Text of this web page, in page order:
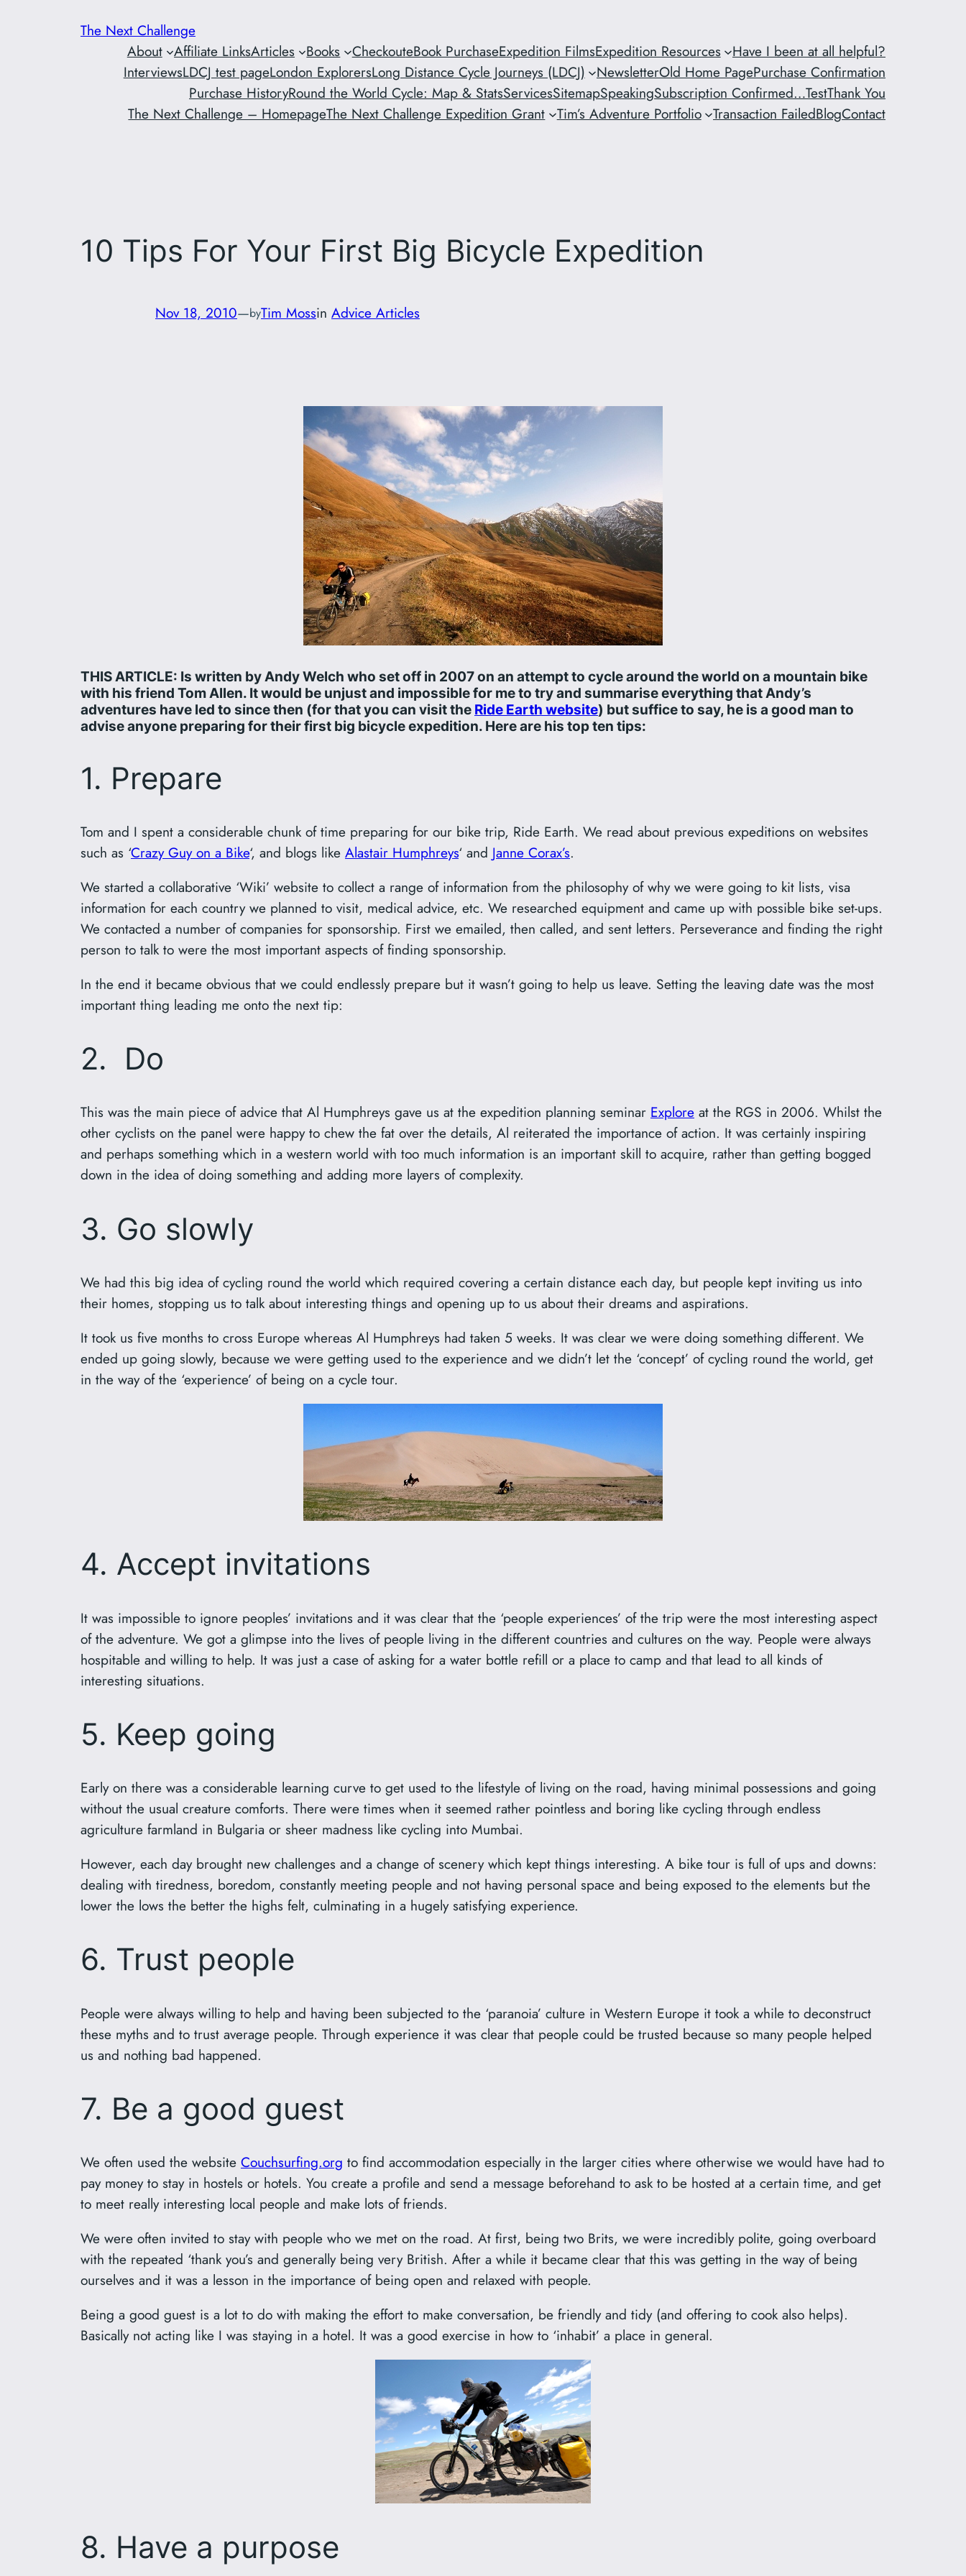
The Next Challenge
About Affiliate LinksArticles Books CheckouteBook PurchaseExpedition FilmsExpedition Resources
Have I been at all helpful?
InterviewsLDCJ test pageLondon ExplorersLong Distance Cycle Journeys (LDCJ) NewsletterOld Home PagePurchase Confirmation
Purchase HistoryRound the World Cycle: Map & StatsServicesSitemapSpeakingSubscription Confirmed…TestThank You
The Next Challenge – HomepageThe Next Challenge Expedition Grant Tim’s Adventure Portfolio Transaction FailedBlogContact
10 Tips For Your First Big Bicycle Expedition
Nov 18, 2010—byTim Mossin Advice Articles
THIS ARTICLE: Is written by Andy Welch who set off in 2007 on an attempt to cycle around the world on a mountain bike
with his friend Tom Allen. It would be unjust and impossible for me to try and summarise everything that Andy’s
adventures have led to since then (for that you can visit the Ride Earth website) but suffice to say, he is a good man to
advise anyone preparing for their first big bicycle expedition. Here are his top ten tips:
1. Prepare
Tom and I spent a considerable chunk of time preparing for our bike trip, Ride Earth. We read about previous expeditions on websites
such as ‘Crazy Guy on a Bike‘, and blogs like Alastair Humphreys‘ and Janne Corax’s.
We started a collaborative ‘Wiki’ website to collect a range of information from the philosophy of why we were going to kit lists, visa
information for each country we planned to visit, medical advice, etc. We researched equipment and came up with possible bike set-ups.
We contacted a number of companies for sponsorship. First we emailed, then called, and sent letters. Perseverance and finding the right
person to talk to were the most important aspects of finding sponsorship.
In the end it became obvious that we could endlessly prepare but it wasn’t going to help us leave. Setting the leaving date was the most
important thing leading me onto the next tip:
2. Do
This was the main piece of advice that Al Humphreys gave us at the expedition planning seminar Explore at the RGS in 2006. Whilst the
other cyclists on the panel were happy to chew the fat over the details, Al reiterated the importance of action. It was certainly inspiring
and perhaps something which in a western world with too much information is an important skill to acquire, rather than getting bogged
down in the idea of doing something and adding more layers of complexity.
3. Go slowly
We had this big idea of cycling round the world which required covering a certain distance each day, but people kept inviting us into
their homes, stopping us to talk about interesting things and opening up to us about their dreams and aspirations.
It took us five months to cross Europe whereas Al Humphreys had taken 5 weeks. It was clear we were doing something different. We
ended up going slowly, because we were getting used to the experience and we didn’t let the ‘concept’ of cycling round the world, get
in the way of the ‘experience’ of being on a cycle tour.
4. Accept invitations
It was impossible to ignore peoples’ invitations and it was clear that the ‘people experiences’ of the trip were the most interesting aspect
of the adventure. We got a glimpse into the lives of people living in the different countries and cultures on the way. People were always
hospitable and willing to help. It was just a case of asking for a water bottle refill or a place to camp and that lead to all kinds of
interesting situations.
5. Keep going
Early on there was a considerable learning curve to get used to the lifestyle of living on the road, having minimal possessions and going
without the usual creature comforts. There were times when it seemed rather pointless and boring like cycling through endless
agriculture farmland in Bulgaria or sheer madness like cycling into Mumbai.
However, each day brought new challenges and a change of scenery which kept things interesting. A bike tour is full of ups and downs:
dealing with tiredness, boredom, constantly meeting people and not having personal space and being exposed to the elements but the
lower the lows the better the highs felt, culminating in a hugely satisfying experience.
6. Trust people
People were always willing to help and having been subjected to the ‘paranoia’ culture in Western Europe it took a while to deconstruct
these myths and to trust average people. Through experience it was clear that people could be trusted because so many people helped
us and nothing bad happened.
7. Be a good guest
We often used the website Couchsurfing.org to find accommodation especially in the larger cities where otherwise we would have had to
pay money to stay in hostels or hotels. You create a profile and send a message beforehand to ask to be hosted at a certain time, and get
to meet really interesting local people and make lots of friends.
We were often invited to stay with people who we met on the road. At first, being two Brits, we were incredibly polite, going overboard
with the repeated ‘thank you’s and generally being very British. After a while it became clear that this was getting in the way of being
ourselves and it was a lesson in the importance of being open and relaxed with people.
Being a good guest is a lot to do with making the effort to make conversation, be friendly and tidy (and offering to cook also helps).
Basically not acting like I was staying in a hotel. It was a good exercise in how to ‘inhabit’ a place in general.
8. Have a purpose